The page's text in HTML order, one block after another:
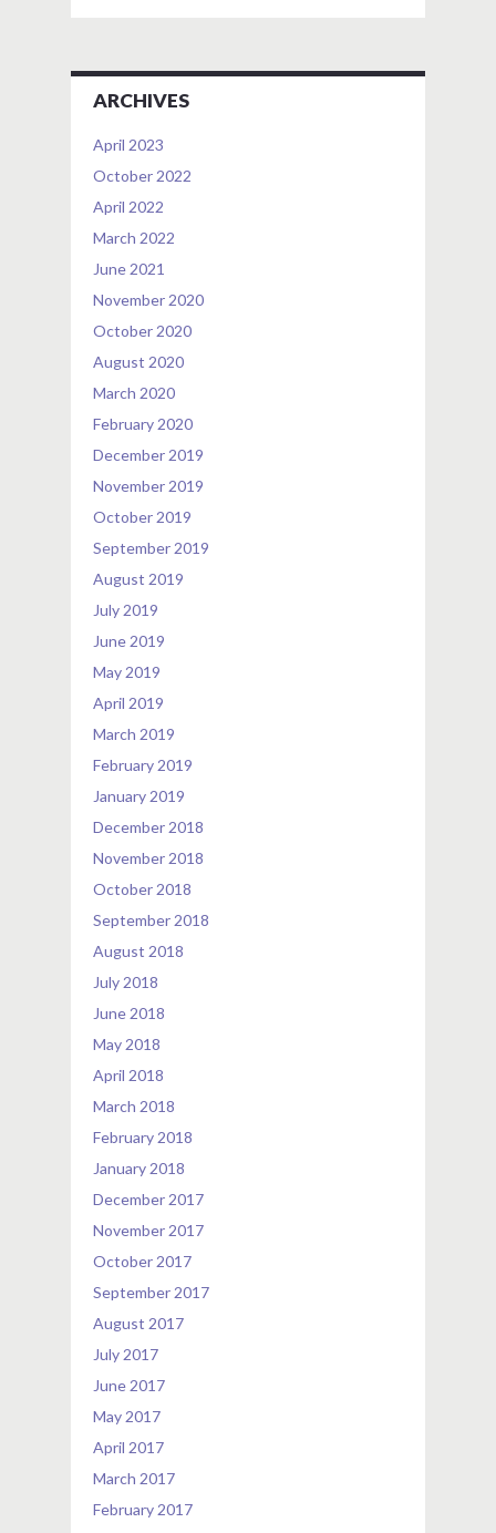
ARCHIVES
April 2023
October 2022
April 2022
March 2022
June 2021
November 2020
October 2020
August 2020
March 2020
February 2020
December 2019
November 2019
October 2019
September 2019
August 2019
July 2019
June 2019
May 2019
April 2019
March 2019
February 2019
January 2019
December 2018
November 2018
October 2018
September 2018
August 2018
July 2018
June 2018
May 2018
April 2018
March 2018
February 2018
January 2018
December 2017
November 2017
October 2017
September 2017
August 2017
July 2017
June 2017
May 2017
April 2017
March 2017
February 2017